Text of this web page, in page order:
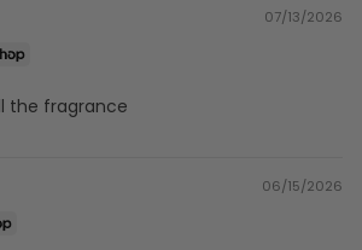
07/13/2026
the fragrance
06/15/2026